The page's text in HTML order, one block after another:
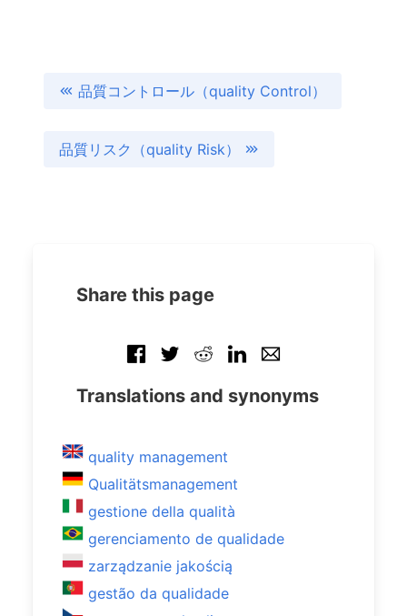
品質コントロール（quality Control）
品質リスク（quality Risk）
Share this page
Translations and synonyms
quality management
Qualitätsmanagement
gestione della qualità
gerenciamento de qualidade
zarządzanie jakością
gestão da qualidade